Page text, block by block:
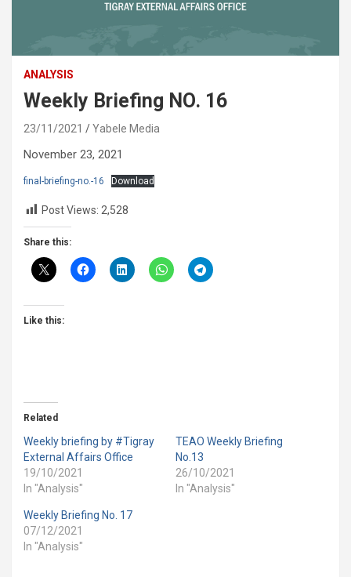
ANALYSIS
Weekly Briefing NO. 16
23/11/2021 Yabele Media
November 23, 2021
final-briefing-no.-16 Download
Post Views: 2,528
Share this:
Like this:
Related
Weekly briefing by #Tigray
External Affairs Office
19/10/2021
In "Analysis"
TEAO Weekly Briefing
No.13
26/10/2021
In "Analysis"
Weekly Briefing No. 17
07/12/2021
In "Analysis"